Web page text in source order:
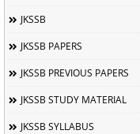
JKSSB
JKSSB PAPERS
JKSSB PREVIOUS PAPERS
JKSSB STUDY MATERIAL
JKSSB SYLLABUS